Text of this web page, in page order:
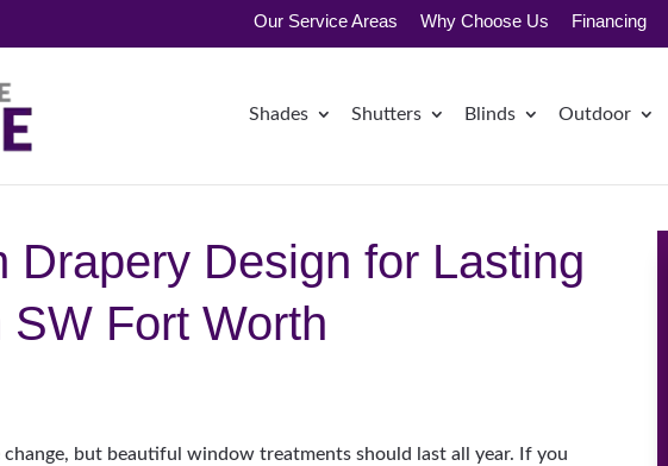
Our Service Areas Why Choose Us Financing
Shades Shutters Blinds Outdoor
Drapery Design for Lasting
SW Fort Worth
change, but beautiful window treatments should last all year. If you